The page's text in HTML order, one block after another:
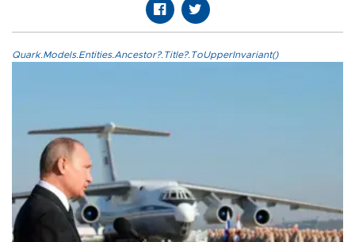
Quark.Models.Entities.Ancestor?.Title?.ToUpperInvariant()